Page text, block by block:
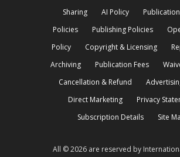
Sharing
AI Policy
Policies
Publishing Policies
Policy
Copyright & Licensing
Archiving
Publication Fees
Cancellation & Refund
Direct Marketing
Privacy
Subscription Details
Site
All © 2026 are reserved by